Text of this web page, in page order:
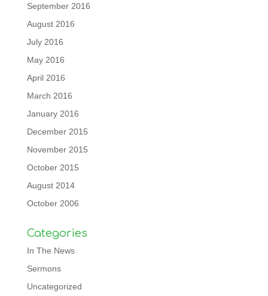
September 2016
August 2016
July 2016
May 2016
April 2016
March 2016
January 2016
December 2015
November 2015
October 2015
August 2014
October 2006
Categories
In The News
Sermons
Uncategorized